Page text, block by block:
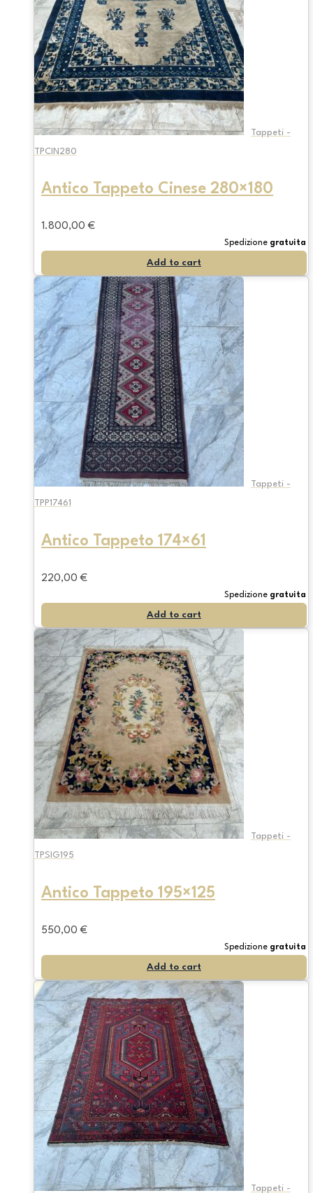
Tappeti -
TPCIN280
Antico Tappeto Cinese 280×180
1.800,00 €
Spedizione gratuita
Add to cart
Tappeti -
TPP17461
Antico Tappeto 174×61
220,00 €
Spedizione gratuita
Add to cart
Tappeti -
TPSIG195
Antico Tappeto 195×125
550,00 €
Spedizione gratuita
Add to cart
Tappeti -